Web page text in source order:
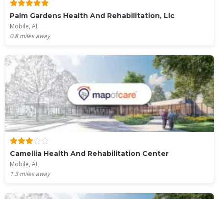
Palm Gardens Health And Rehabilitation, Llc
Mobile, AL
0.8miles away
Camellia Health And Rehabilitation Center
Mobile, AL
1.3miles away